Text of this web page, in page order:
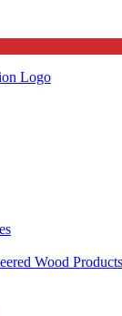
Wood Products